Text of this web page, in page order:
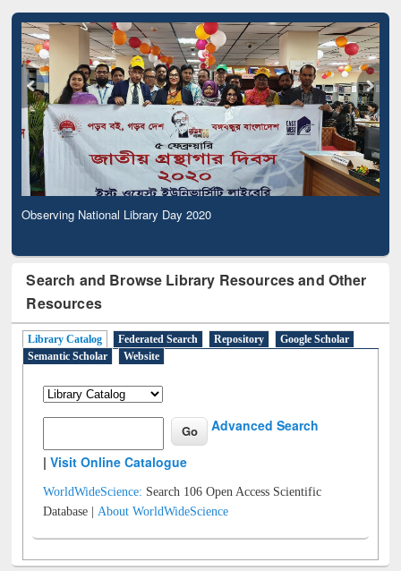
Observing National Library Day 2020
Search and Browse Library Resources and Other
Resources
Library Catalog Federated Search Repository
Google Scholar
Semantic Scholar
Website
Advanced Search
|Visit Online Catalogue
WorldWideScience: Search 106 Open Access Scientific
Database |About WorldWideScience